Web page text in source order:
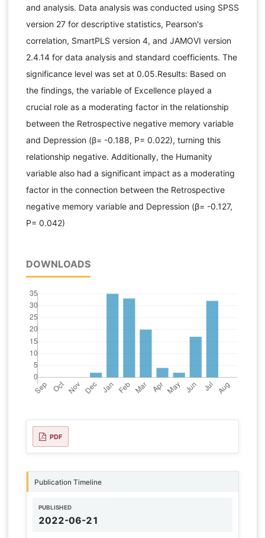
and analysis. Data analysis was conducted using SPSS
version 27 for descriptive statistics, Pearson's
correlation, SmartPLS version 4, and JAMOVI version
2.4.14 for data analysis and standard coefficients. The
significance level was set at 0.05.Results: Based on
the findings, the variable of Excellence played a
crucial role as a moderating factor in the relationship
between the Retrospective negative memory variable
and Depression (β= -0.188, P= 0.022), turning this
relationship negative. Additionally, the Humanity
variable also had a significant impact as a moderating
factor in the connection between the Retrospective
negative memory variable and Depression (β= -0.127,
P= 0.042)
DOWNLOADS
PDF
Publication Timeline
PUBLISHED
2022-06-21